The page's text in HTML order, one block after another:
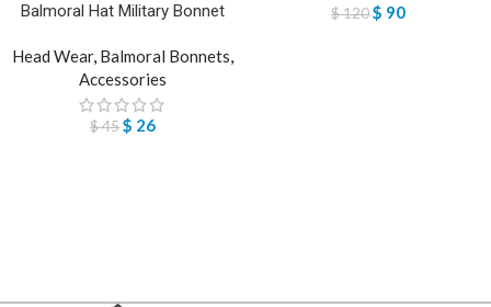
Balmoral Hat Military Bonnet
Head Wear, Balmoral Bonnets,
Accessories
$45$ 26
$120$ 90